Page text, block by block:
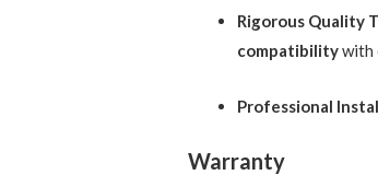
Rigorous Quality
compatibilitywith
Professional
Warranty